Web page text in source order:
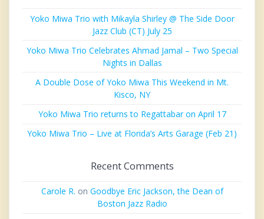
Yoko Miwa Trio with Mikayla Shirley @ The Side Door
Jazz Club (CT) July 25
Yoko Miwa Trio Celebrates Ahmad Jamal – Two Special
Nights in Dallas
A Double Dose of Yoko Miwa This Weekend in Mt.
Kisco, NY
Yoko Miwa Trio returns to Regattabar on April 17
Yoko Miwa Trio – Live at Florida’s Arts Garage (Feb 21)
Recent Comments
Carole R. on Goodbye Eric Jackson, the Dean of
Boston Jazz Radio